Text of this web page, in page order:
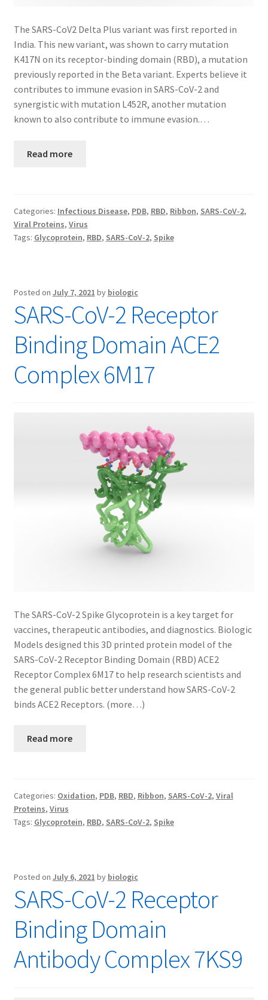
The SARS-CoV2 Delta Plus variant was first reported in
India. This new variant, was shown to carry mutation
K417N on its receptor-binding domain (RBD), a mutation
previously reported in the Beta variant. Experts believe it
contributes to immune evasion in SARS-CoV-2 and
synergistic with mutation L452R, another mutation
known to also contribute to immune evasion.…
Read more
Categories: Infectious Disease, PDB, RBD, Ribbon, SARS-CoV-2,
Viral Proteins, Virus
Tags: Glycoprotein, RBD, SARS-CoV-2, Spike
Posted on July 7, 2021 by biologic
SARS-CoV-2 Receptor
Binding Domain ACE2
Complex 6M17
The SARS-CoV-2 Spike Glycoprotein is a key target for
vaccines, therapeutic antibodies, and diagnostics. Biologic
Models designed this 3D printed protein model of the
SARS-CoV-2 Receptor Binding Domain (RBD) ACE2
Receptor Complex 6M17 to help research scientists and
the general public better understand how SARS-CoV-2
binds ACE2 Receptors. (more…)
Read more
Categories: Oxidation, PDB, RBD, Ribbon, SARS-CoV-2, Viral
Proteins, Virus
Tags: Glycoprotein, RBD, SARS-CoV-2, Spike
Posted on July 6, 2021 by biologic
SARS-CoV-2 Receptor
Binding Domain
Antibody Complex 7KS9